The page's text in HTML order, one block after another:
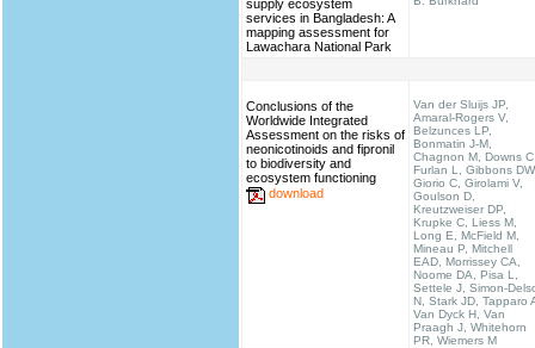
supply ecosystem
services in Bangladesh: A
mapping assessment for
Lawachara National Park
Conclusions of the
Worldwide Integrated
Assessment on the risks of
neonicotinoids and fipronil
to biodiversity and
ecosystem functioning
download
Van der Sluijs JP,
Amaral-Rogers V,
Belzunces LP,
Bonmatin J-M,
Chagnon M, Downs
Furlan L, Gibbons
Giorio C, Girolami V,
Goulson D,
Kreutzweiser DP,
Krupke C, Liess M,
Long E, McField M,
Mineau P, Mitchell
EAD, Morrissey CA,
Noome DA, Pisa L,
Settele J, Simon-
N, Stark JD, Tapparo
Van Dyck H, Van
Praagh J, Whitehorn
PR, Wiemers M